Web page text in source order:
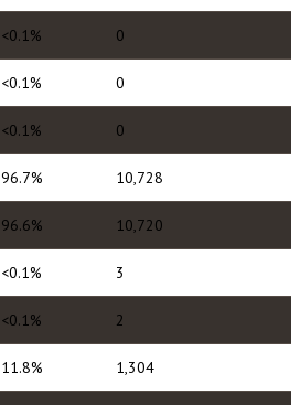
<0.1% 0
<0.1% 0
<0.1% 0
96.7% 10,728
96.6% 10,720
<0.1% 3
<0.1% 2
11.8% 1,304